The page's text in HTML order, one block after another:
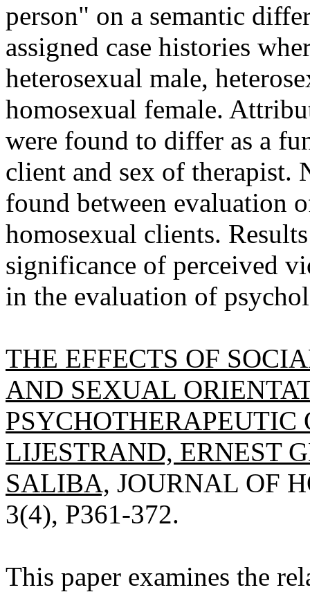
person" on a semantic
assigned case histories
heterosexual male,
homosexual female.
were found to differ as a
client and sex of therapist.
found between evaluation
homosexual clients.
significance of perceived
in the evaluation of
THE EFFECTS OF
AND SEXUAL
PSYCHOTHERAPEUTIC
LIJESTRAND, ERNEST
SALIBA, JOURNAL OF
3(4), P361-372.
This paper examines the